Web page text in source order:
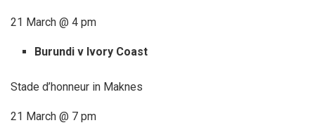
21 March @ 4 pm
Burundi v Ivory Coast
Stade d’honneur in Maknes
21 March @ 7 pm